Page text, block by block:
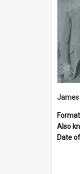
James
Also
Date